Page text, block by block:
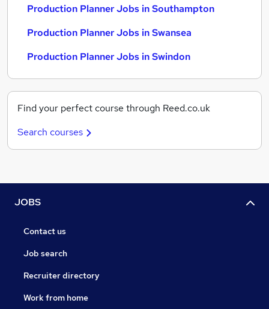
Production Planner Jobs in Southampton
Production Planner Jobs in Swansea
Production Planner Jobs in Swindon
Find your perfect course through Reed.co.uk
Search courses
JOBS
Contact us
Job search
Recruiter directory
Work from home